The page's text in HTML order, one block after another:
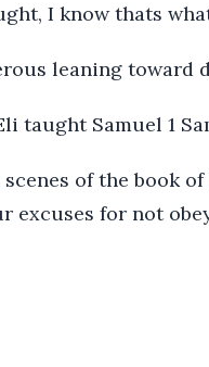
I know thats
leaning toward
taught Samuel 1
of the book
excuses for not